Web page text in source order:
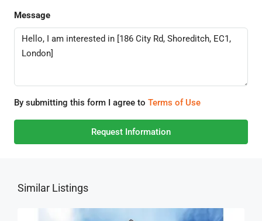
Message
By submitting this form I agree to Terms of Use
Request Information
Similar Listings